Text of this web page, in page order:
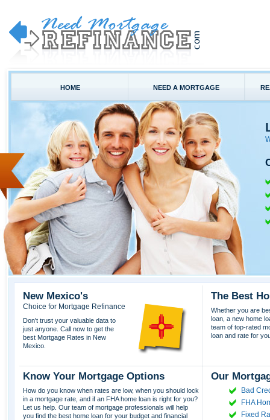
HOME NEED A MORTGAGE
New Mexico's
Choice for Mortgage Refinance
Don't trust your valuable data to
just anyone. Call now to get the
best Mortgage Rates in New
Mexico.
The Best
Whether you are
loan, a new home
team of top-rated
loan and rate for
Know Your Mortgage Options
How do you know when rates are low, when you should lock
in a mortgage rate, and if an FHA home loan is right for you?
Let us help. Our team of mortgage professionals will help
you find the best home loan for your budget and financial
Our
Bad
FHA
Fixed